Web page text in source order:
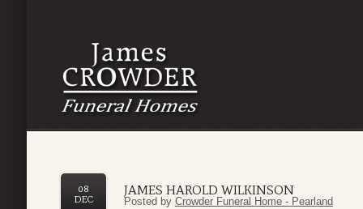
JAMES HAROLD WILKINSON
08
DEC
Posted by Crowder Funeral Home - Pearland